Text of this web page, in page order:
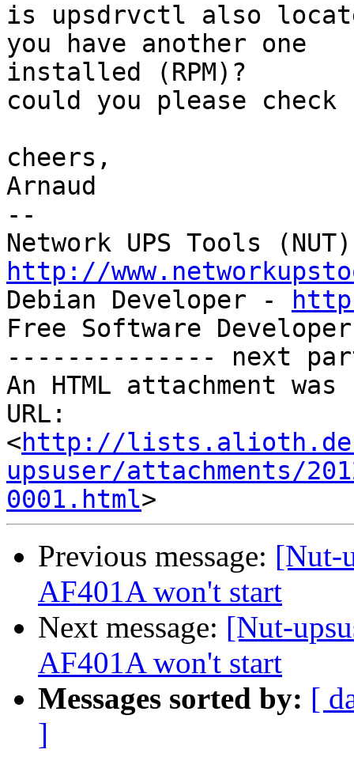
is upsdrvctl also
you have another one
installed (RPM)?
could you please
cheers,
Arnaud
--
http://
Debian Developer -
Free Software
-------------- next
An HTML attachment
URL:
<http://
upsuser/attachments/
0001.html
Previous message: [Nut-
AF401A won't start
Next message: [Nut-
AF401A won't start
Messages sorted by: [
]